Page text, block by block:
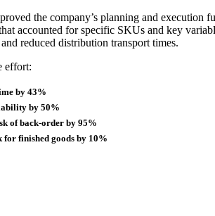
the company’s planning and execution
accounted for specific SKUs and key
reduced distribution transport times.
effort:
by 43%
by 50%
of back-order by 95%
for finished goods by 10%